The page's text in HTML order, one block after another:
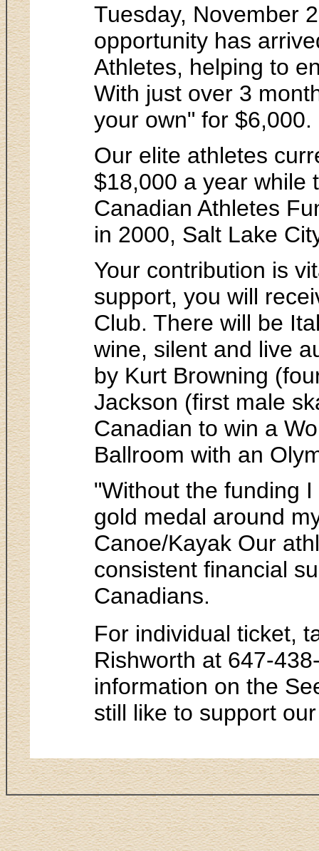
Tuesday, November
opportunity has
Athletes, helping to
With just over 3
your own" for $6,000.
Our elite athletes
$18,000 a year while
Canadian Athletes
in 2000, Salt Lake
Your contribution is
support, you will
Club. There will be
wine, silent and live
by Kurt Browning
Jackson (first male
Canadian to win a
Ballroom with an
"Without the funding
gold medal around
Canoe/Kayak Our
consistent financial
Canadians.
For individual ticket,
Rishworth at 647-
information on the
still like to support